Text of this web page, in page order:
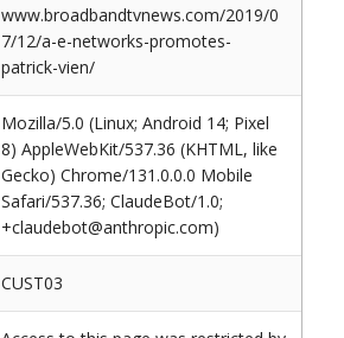
www.broadbandtvnews.com/2019/0
7/12/a-e-networks-promotes-
patrick-vien/
Mozilla/5.0 (Linux; Android 14; Pixel
8) AppleWebKit/537.36 (KHTML, like
Gecko) Chrome/131.0.0.0 Mobile
Safari/537.36; ClaudeBot/1.0;
+claudebot@anthropic.com)
CUST03